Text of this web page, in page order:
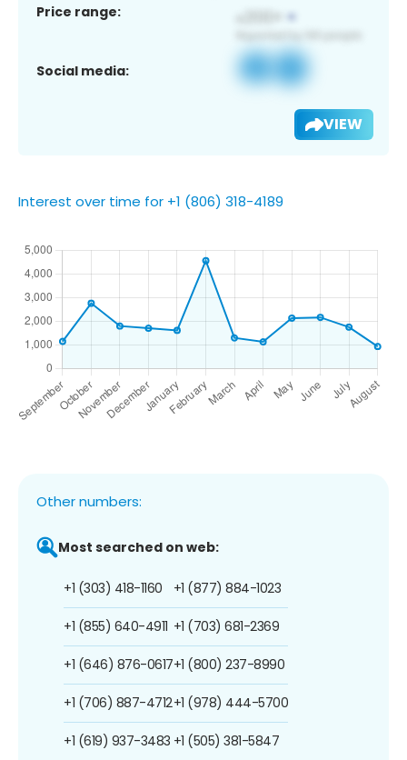
Price range:
Social media:
VIEW
Interest over time for +1 (806) 318-4189
Other numbers:
Most searched on web:
+1 (303) 418-1160
+1 (855) 640-4911
+1 (646) 876-0617
+1 (706) 887-4712
+1 (619) 937-3483
+1 (877) 884-1023
+1 (703) 681-2369
+1 (800) 237-8990
+1 (978) 444-5700
+1 (505) 381-5847